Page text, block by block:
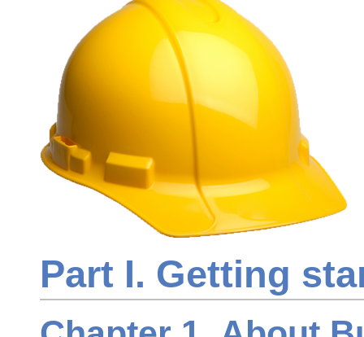
Part I. Getting